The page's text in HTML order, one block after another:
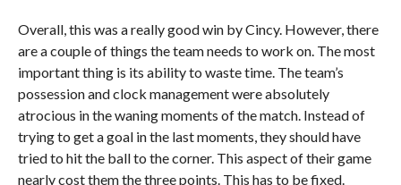
Overall, this was a really good win by Cincy. However, there
are a couple of things the team needs to work on. The most
important thing is its ability to waste time. The team’s
possession and clock management were absolutely
atrocious in the waning moments of the match. Instead of
trying to get a goal in the last moments, they should have
tried to hit the ball to the corner. This aspect of their game
nearly cost them the three points. This has to be fixed.